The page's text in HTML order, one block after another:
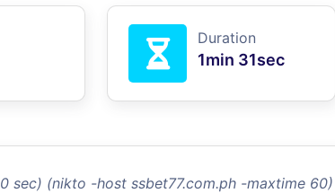
Duration
1min 31sec
sec) (nikto -host ssbet77.com.ph -maxtime 60)